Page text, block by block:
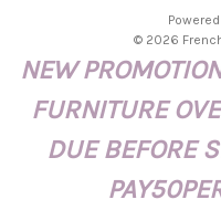
r
© 2026
NEW
FURNITURE
DUE BEFORE